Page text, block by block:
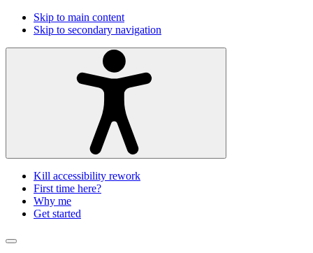
Skip to main content
Skip to secondary navigation
Kill accessibility rework
First time here?
Why me
Get started